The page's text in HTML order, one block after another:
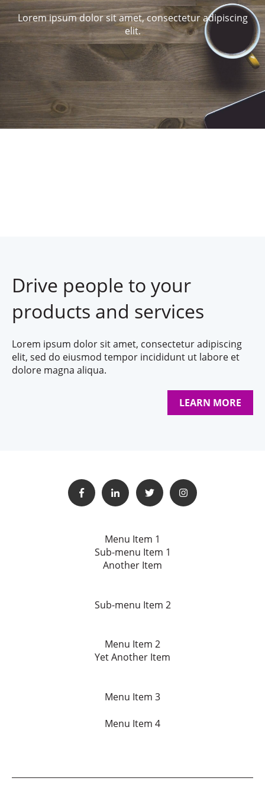
Lorem ipsum dolor sit amet, consectetur adipiscing
elit.
Drive people to your
products and services
Lorem ipsum dolor sit amet, consectetur adipiscing
elit, sed do eiusmod tempor incididunt ut labore et
dolore magna aliqua.
LEARN MORE
Menu Item 1
Sub-menu Item 1
Another Item
Sub-menu Item 2
Menu Item 2
Yet Another Item
Menu Item 3
Menu Item 4